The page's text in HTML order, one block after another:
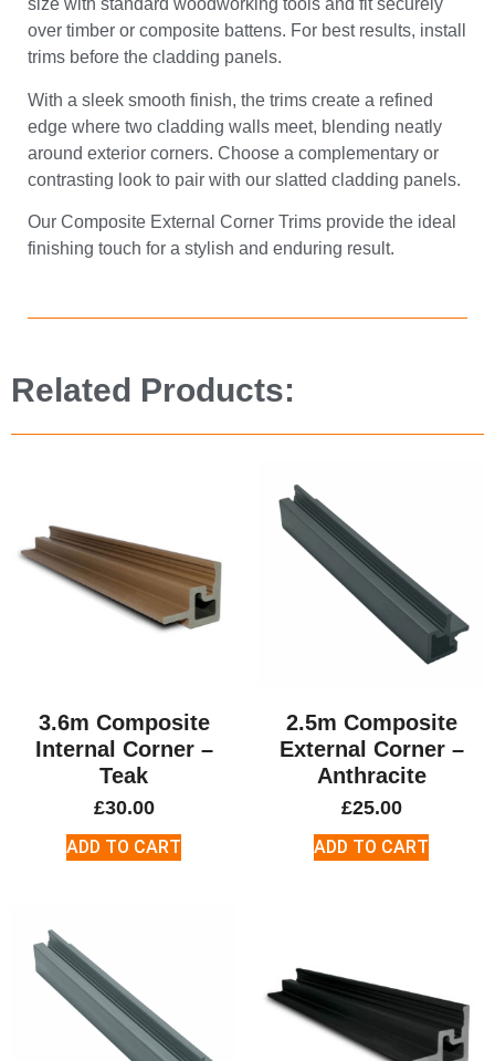
size with standard woodworking tools and fit securely
over timber or composite battens. For best results, install
trims before the cladding panels.
With a sleek smooth finish, the trims create a refined
edge where two cladding walls meet, blending neatly
around exterior corners. Choose a complementary or
contrasting look to pair with our slatted cladding panels.
Our Composite External Corner Trims provide the ideal
finishing touch for a stylish and enduring result.
Related Products:
3.6m Composite
Internal Corner –
Teak
£30.00
ADD TO CART
2.5m Composite
External Corner –
Anthracite
£25.00
ADD TO CART